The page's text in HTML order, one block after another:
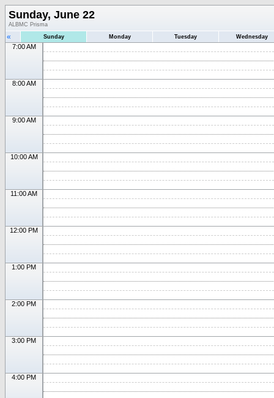
Sunday, June 22
ALBMC Prisma
« Sunday Monday Tuesday Wednesday
7:00 AM
8:00 AM
9:00 AM
10:00 AM
11:00 AM
12:00 PM
1:00 PM
2:00 PM
3:00 PM
4:00 PM